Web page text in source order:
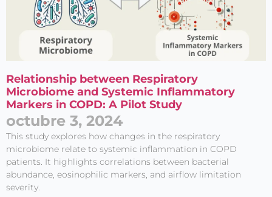
Relationship between Respiratory
Microbiome and Systemic Inflammatory
Markers in COPD: A Pilot Study
octubre 3, 2024
This study explores how changes in the respiratory
microbiome relate to systemic inflammation in COPD
patients. It highlights correlations between bacterial
abundance, eosinophilic markers, and airflow limitation
severity.
Entérate de
Nuestras
Publicaciones
Acepto el Aviso legal